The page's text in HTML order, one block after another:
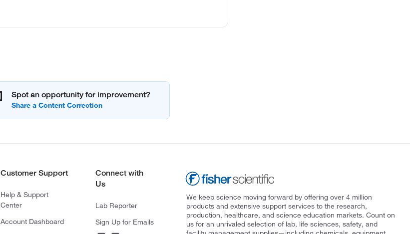
Spot an opportunity for improvement?
Customer Support
Help & Support
Center
Account Dashboard
Connect with
Us
Lab Reporter
Sign Up for Emails
We keep science moving forward by offering over 4 million
products and extensive support services to the research,
production, healthcare, and science education markets. Count on
us for an unrivaled selection of lab, life sciences, safety, and